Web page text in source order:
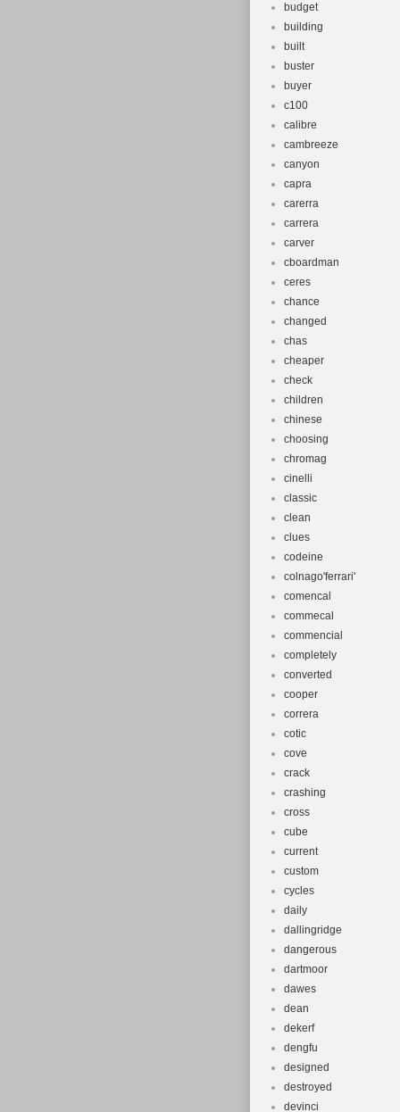
budget
building
built
buster
buyer
c100
calibre
cambreeze
canyon
capra
carerra
carrera
carver
cboardman
ceres
chance
changed
chas
cheaper
check
children
chinese
choosing
chromag
cinelli
classic
clean
clues
codeine
colnago'ferrari'
comencal
commecal
commencial
completely
converted
cooper
correra
cotic
cove
crack
crashing
cross
cube
current
custom
cycles
daily
dallingridge
dangerous
dartmoor
dawes
dean
dekerf
dengfu
designed
destroyed
devinci